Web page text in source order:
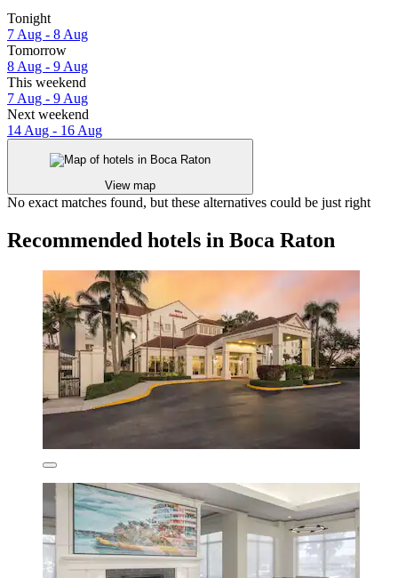
Tonight
7 Aug - 8 Aug
Tomorrow
8 Aug - 9 Aug
This weekend
7 Aug - 9 Aug
Next weekend
14 Aug - 16 Aug
View map
No exact matches found, but these alternatives could be just right
Recommended hotels in Boca Raton